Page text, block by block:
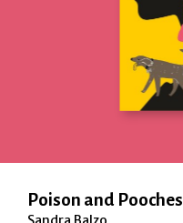
Poison and Pooches